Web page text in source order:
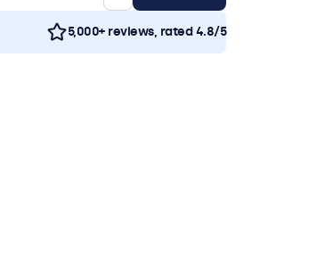
5,000+ reviews, rated 4.8/5